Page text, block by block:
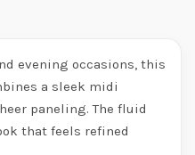
evening occasions, this
a sleek midi
paneling. The fluid
that feels refined